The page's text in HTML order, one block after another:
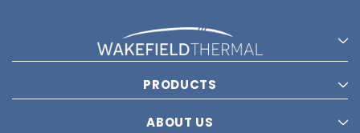
PRODUCTS
ABOUT US